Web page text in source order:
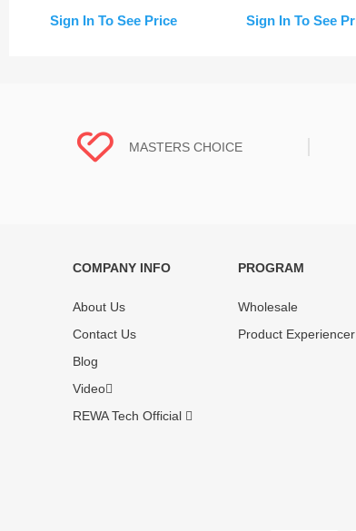
A1370/A1465 & Air 13-
Sign In To See Price
(2011-2012)
Sign In To See
MASTERS CHOICE
tested and selected by REWA masters to
COMPANY INFO
About Us
Contact Us
Blog
Video
REWA Tech Official
PROGRAM
Wholesale
Product Experiencer